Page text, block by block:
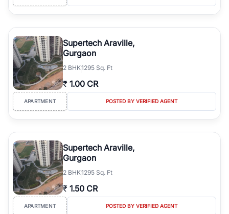
Supertech Araville,
Gurgaon
2 BHK1295 Sq. Ft
₹ 1.00 CR
APARTMENT POSTED BY VERIFIED AGENT
Supertech Araville,
Gurgaon
2 BHK1295 Sq. Ft
₹ 1.50 CR
APARTMENT POSTED BY VERIFIED AGENT